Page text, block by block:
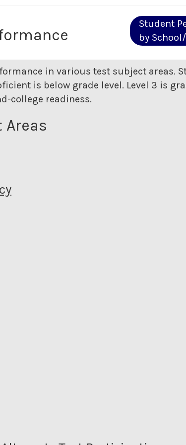
Student
by
in various test subject areas.
is below grade level. Level 3 is
college readiness.